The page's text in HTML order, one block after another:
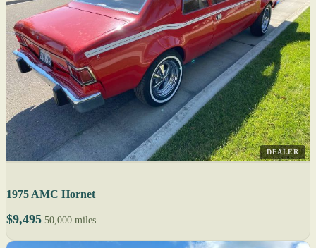
DEALER
1975 AMC Hornet
$9,495 50,000 miles